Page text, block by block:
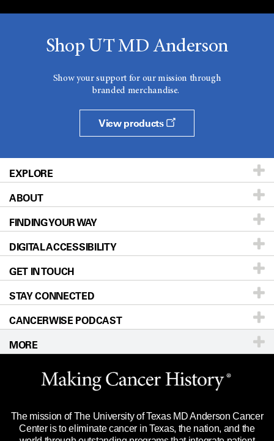
Shop UT MD Anderson
Show your support for our mission through
branded merchandise.
View products
EXPLORE
Patients & Family
Prevention & Screening
Donors & Volunteers
For Physicians
Research
Education & Training
Clinical Trials
Languages
ABOUT
About UT MD Anderson
Careers
Blog
Newsroom
Editorial Standards
For Employees
Merchandise
Title IX Reporting (Sexual Misconduct)
Price Transparency
FINDING YOUR WAY
Our Doctors
Locations
Directions
Sitemap
DIGITAL ACCESSIBILITY
Accessibility Policy
GET IN TOUCH
Call Ask a question
STAY CONNECTED
CANCERWISE PODCAST
MORE
Website Privacy Policy
Legal Statement & Policies
Reports to the State
The mission of The University of Texas MD Anderson Cancer
Center is to eliminate cancer in Texas, the nation, and the